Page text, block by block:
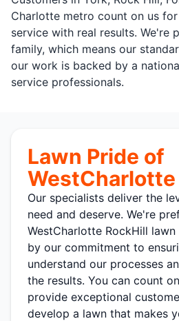
Charlotte metro count on us
service with real results. We're
family, which means our
our work is backed by a
service professionals.
Lawn Pride of
WestCharlotte
Our specialists deliver the
need and deserve. We're
WestCharlotte RockHill
by our commitment to
understand our processes
the results. You can count
provide exceptional
develop a lawn that makes